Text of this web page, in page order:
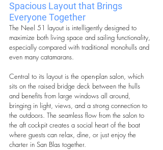
Spacious Layout that Brings
Everyone Together
The Neel 51 layout is intelligently designed to
maximize both living space and sailing functionality,
especially compared with traditional monohulls and
even many catamarans.
Central to its layout is the open-plan salon, which
sits on the raised bridge deck between the hulls
and benefits from large windows all around,
bringing in light, views, and a strong connection to
the outdoors. The seamless flow from the salon to
the aft cockpit creates a social heart of the boat
where guests can relax, dine, or just enjoy the
charter in San Blas together.